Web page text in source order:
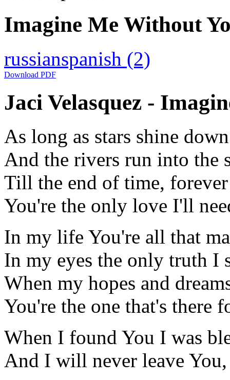
Imagine Me Without
russianspanish (2)
Download PDF
Jaci Velasquez -
As long as stars shine
And the rivers run into the
Till the end of time, forever
You're the only love I'll
In my life You're all that
In my eyes the only truth I
When my hopes and
You're the one that's there
When I found You I was
And I will never leave